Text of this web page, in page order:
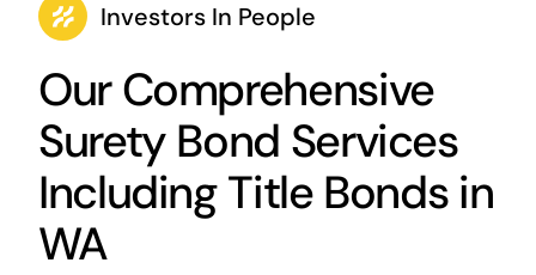
Investors In People
Our Comprehensive
Surety Bond Services
Including Title Bonds in
WA